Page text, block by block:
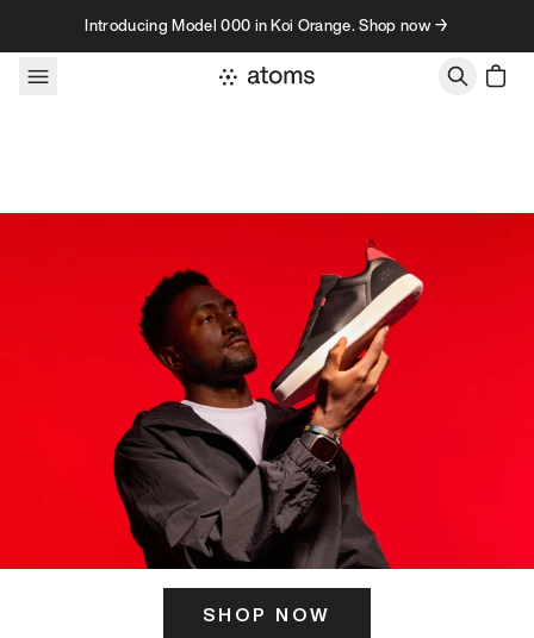
Skip to contentIntroducing Model 000 in Koi Orange. Shop now →
SHOP NOW